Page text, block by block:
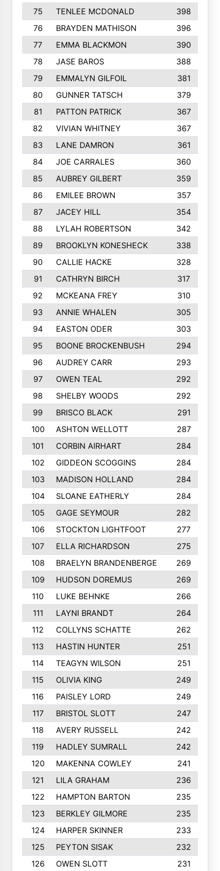
75 TENLEE MCDONALD
398
76
BRAYDEN MATHISON
396
77
EMMA BLACKMON
390
78
JASE BAROS
388
79
EMMALYN GILFOIL
381
80
GUNNER TATSCH
379
81
PATTON PATRICK
367
82
VIVIAN WHITNEY
367
83
LANE DAMRON
361
84
JOE CARRALES
360
85
AUBREY GILBERT
359
86
EMILEE BROWN
357
87
JACEY HILL
354
88
LYLAH ROBERTSON
342
89
BROOKLYN KONESHECK
338
90
CALLIE HACKE
328
91
CATHRYN BIRCH
317
92
MCKEANA FREY
310
93
ANNIE WHALEN
305
94
EASTON ODER
303
95
BOONE BROCKENBUSH
294
96
AUDREY CARR
293
97
OWEN TEAL
292
98
SHELBY WOODS
292
99
BRISCO BLACK
291
100
ASHTON WELLOTT
287
101
CORBIN AIRHART
284
102
GIDDEON SCOGGINS
284
103
MADISON HOLLAND
284
104
SLOANE EATHERLY
284
105
GAGE SEYMOUR
282
106
STOCKTON LIGHTFOOT
277
107
ELLA RICHARDSON
275
108
BRAELYN BRANDENBERGE
269
109
HUDSON DOREMUS
269
110
LUKE BEHNKE
266
111
LAYNI BRANDT
264
112
COLLYNS SCHATTE
262
113
HASTIN HUNTER
251
114
TEAGYN WILSON
251
115
OLIVIA KING
249
116
PAISLEY LORD
249
117
BRISTOL SLOTT
247
118
AVERY RUSSELL
242
119
HADLEY SUMRALL
242
120
MAKENNA COWLEY
241
121
LILA GRAHAM
236
122
HAMPTON BARTON
235
123
BERKLEY GILMORE
235
124
HARPER SKINNER
233
125
PEYTON SISAK
232
126
OWEN SLOTT
231